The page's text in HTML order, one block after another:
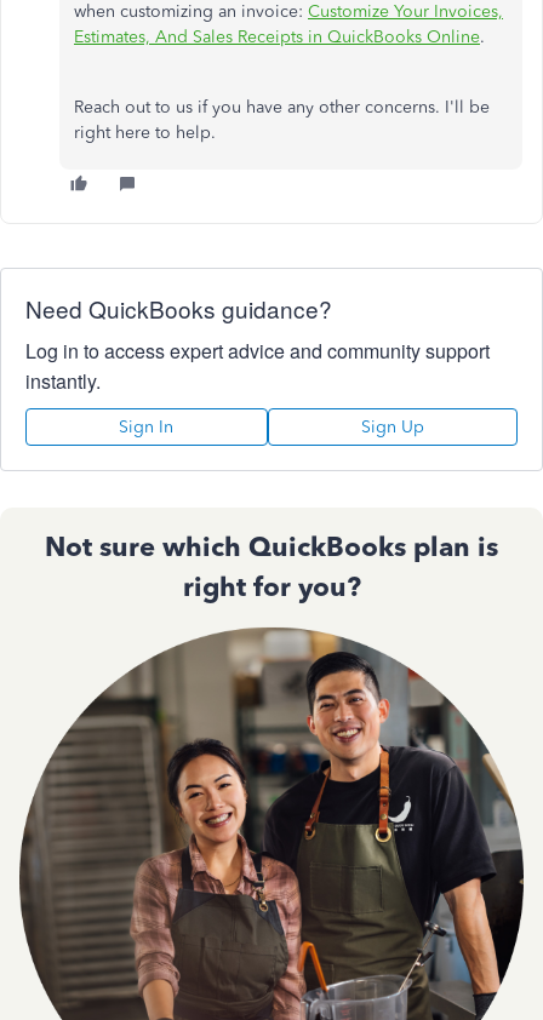
when customizing an invoice: Customize Your Invoices,
Estimates, And Sales Receipts in QuickBooks Online.
Reach out to us if you have any other concerns. I'll be
right here to help.
Need QuickBooks guidance?
Log in to access expert advice and community support
instantly.
Sign In Sign Up
Not sure which QuickBooks plan is
right for you?